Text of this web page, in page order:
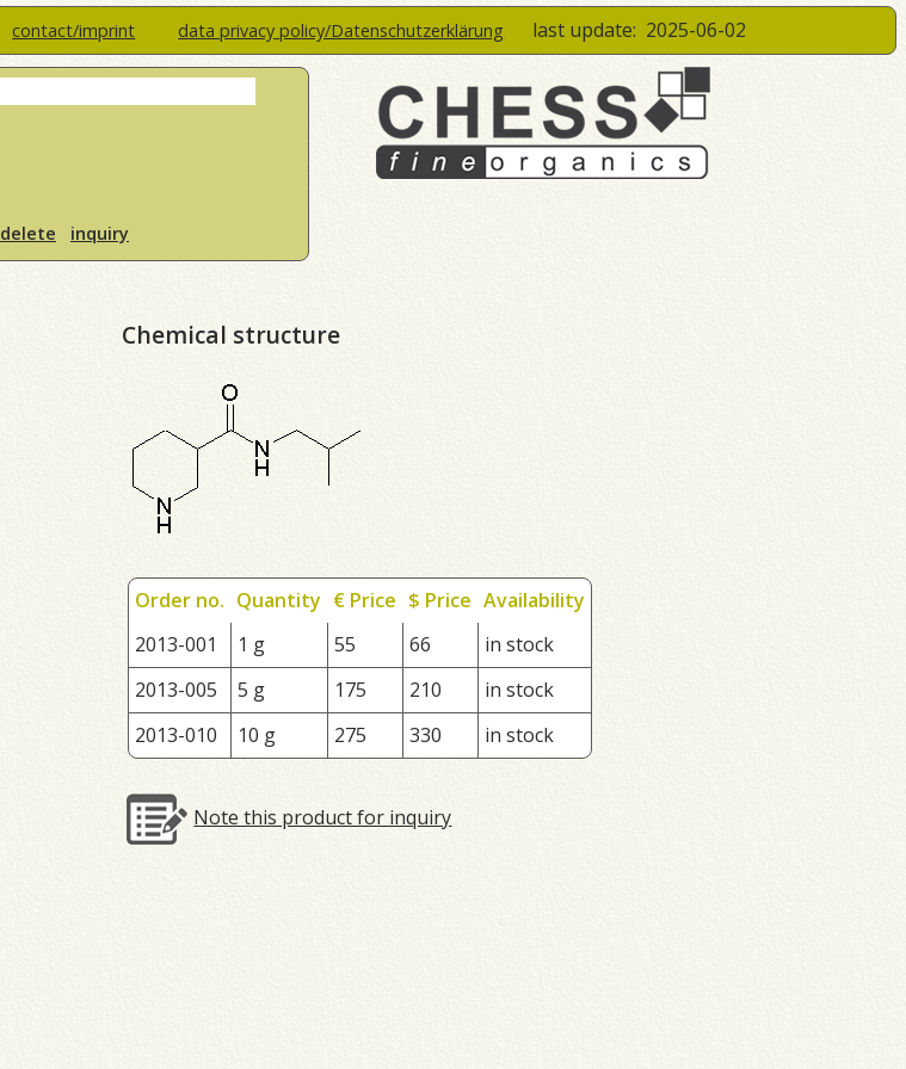
contact/imprint data privacy policy/Datenschutzerklärung last update: 2025-06-02
delete inquiry
Chemical structure
Order no. Quantity € Price $ Price Availability
2013-001
1 g 55 66
in stock
2013-005
5 g 175 210
in stock
2013-010
10 g 275 330 in stock
Note this product for inquiry